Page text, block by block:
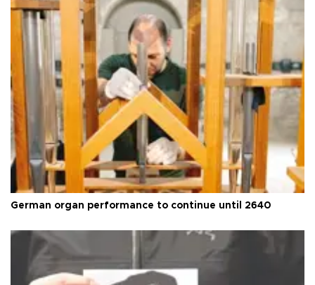
German organ performance to continue until 2640